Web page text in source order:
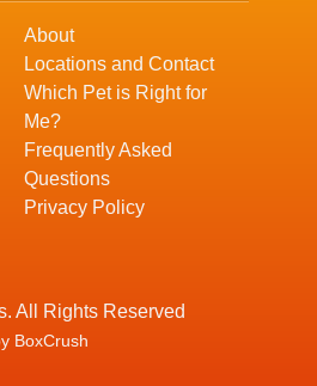
About
Locations and Contact
Which Pet is Right for
Me?
Frequently Asked
Questions
Privacy Policy
All Rights Reserved
BoxCrush